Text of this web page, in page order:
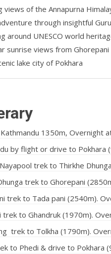
views of the Annapurna
through insightful
around UNESCO world
sunrise views from
lake city of Pokhara
1350m, Overnight
by flight or drive to Pokhara
trek to Thirkhe
trek to Ghorepani
trek to Tada pani (2540m).
trek to Ghandruk (1970m).
trek to Tolkha (1790m).
to Phedi & drive to Pokhara